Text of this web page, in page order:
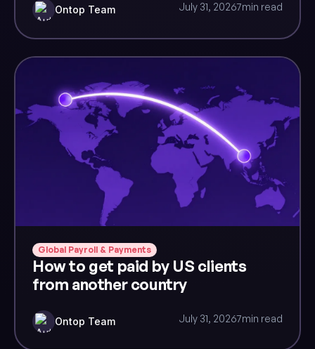
Ontop Team July 31, 20267min read
Global Payroll & Payments
How to get paid by US clients
from another country
Ontop Team July 31, 20267min read